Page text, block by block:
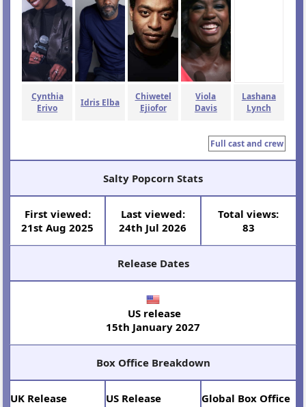
Cynthia
Erivo
Idris Elba
Chiwetel
Ejiofor
Viola
Davis
Lashana
Lynch
Full cast and crew
Salty Popcorn Stats
First viewed:
21st Aug 2025
Last viewed:
24th Jul 2026
Total views:
83
Release Dates
US release
15th January 2027
Box Office Breakdown
UK Release US Release Global Box Office